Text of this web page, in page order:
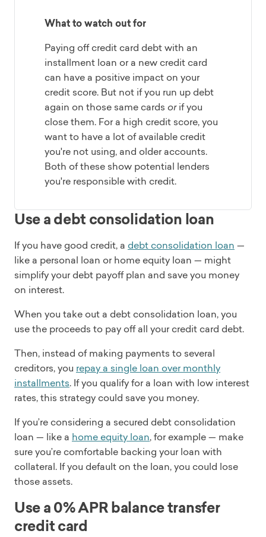
What to watch out for
Paying off credit card debt with an
installment loan or a new credit card
can have a positive impact on your
credit score. But not if you run up debt
again on those same cards orif you
close them. For a high credit score, you
want to have a lot of available credit
you're not using, and older accounts.
Both of these show potential lenders
you're responsible with credit.
Use a debt consolidation loan
If you have good credit, a debt consolidation loan —
like a personal loan or home equity loan — might
simplify your debt payoff plan and save you money
on interest.
When you take out a debt consolidation loan, you
use the proceeds to pay off all your credit card debt.
Then, instead of making payments to several
creditors, you repay a single loan over monthly
installments. If you qualify for a loan with low interest
rates, this strategy could save you money.
If you’re considering a secured debt consolidation
loan — like a home equity loan, for example — make
sure you’re comfortable backing your loan with
collateral. If you default on the loan, you could lose
those assets.
Use a 0% APR balance transfer
credit card